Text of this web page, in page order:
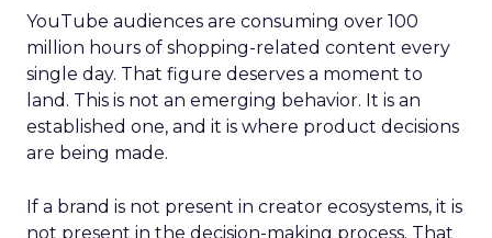
YouTube audiences are consuming over 100
million hours of shopping-related content every
single day. That figure deserves a moment to
land. This is not an emerging behavior. It is an
established one, and it is where product decisions
are being made.
If a brand is not present in creator ecosystems, it is
not present in the decision-making process. That